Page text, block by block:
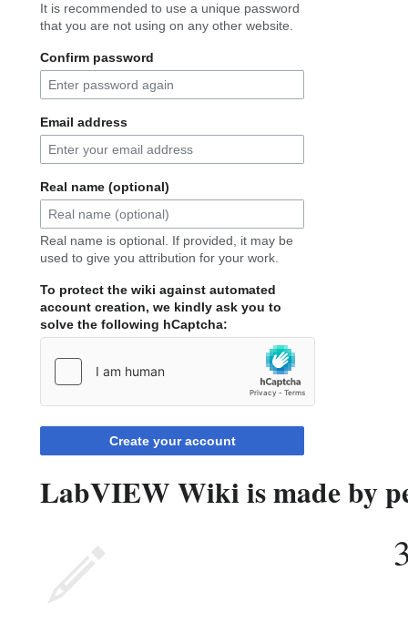
It is recommended to use a unique password
that you are not using on any other website.
Confirm password
Email address
Real name (optional)
Real name is optional. If provided, it may be
used to give you attribution for your work.
To protect the wiki against automated
account creation, we kindly ask you to
solve the following hCaptcha:
Create your account
LabVIEW Wiki is made by